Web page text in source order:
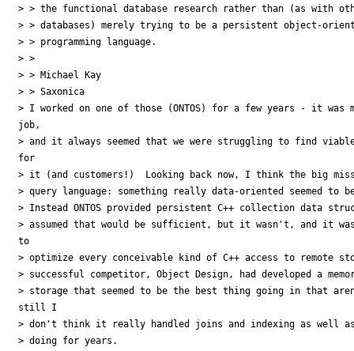
> > the functional database research rather than (as with
> > databases) merely trying to be a persistent object-
> > programming language.
> >
> > Michael Kay
> > Saxonica
> I worked on one of those (ONTOS) for a few years - it
job,
> and it always seemed that we were struggling to find
for
> it (and customers!)  Looking back now, I think the big
> query language: something really data-oriented seemed to
> Instead ONTOS provided persistent C++ collection data
> assumed that would be sufficient, but it wasn't, and it
to
> optimize every conceivable kind of C++ access to remote
> successful competitor, Object Design, had developed a
> storage that seemed to be the best thing going in that
still I
> don't think it really handled joins and indexing as well as
> doing for years.